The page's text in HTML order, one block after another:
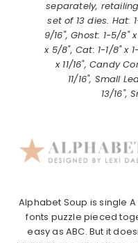
separately,
set of 13 dies. Hat:
9/16", Ghost: 1-5/8"
x 5/8", Cat: 1-1/8" x
x 11/16", Candy
11/16", Small
13/16",
Alphabet Soup is single
fonts puzzle pieced
easy as ABC. But it